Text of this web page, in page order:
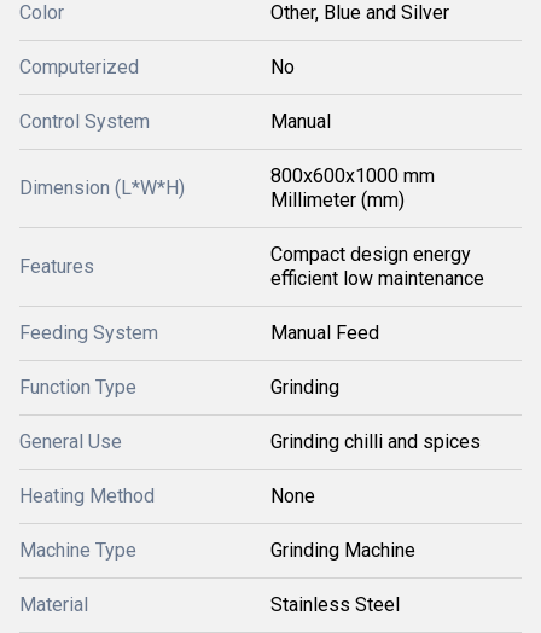
Color Other, Blue and Silver
Computerized No
Control System Manual
Dimension (L*W*H)
800x600x1000 mm
Millimeter (mm)
Features
Compact design energy
efficient low maintenance
Feeding System Manual Feed
Function Type Grinding
General Use Grinding chilli and spices
Heating Method None
Machine Type Grinding Machine
Material Stainless Steel